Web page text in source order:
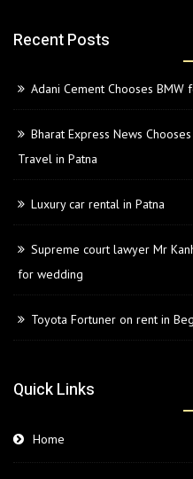
Recent Posts
Adani Cement Chooses
Bharat Express News
Travel in Patna
Luxury car rental in Patna
Supreme court lawyer Mr
for wedding
Toyota Fortuner on rent in
Quick Links
Home